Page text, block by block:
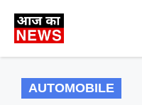
AUTOMOBILE